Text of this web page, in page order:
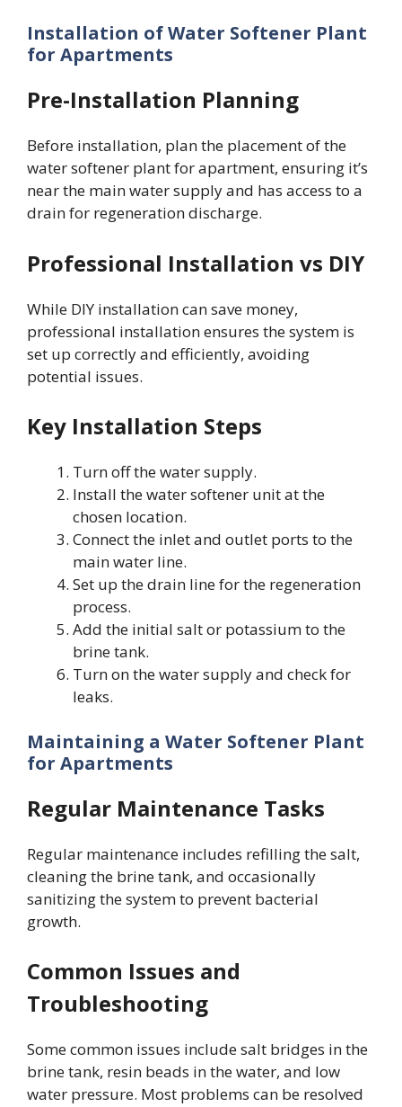
Installation of Water Softener Plant
for Apartments
Pre-Installation Planning
Before installation, plan the placement of the
water softener plant for apartment, ensuring it’s
near the main water supply and has access to a
drain for regeneration discharge.
Professional Installation vs DIY
While DIY installation can save money,
professional installation ensures the system is
set up correctly and efficiently, avoiding
potential issues.
Key Installation Steps
Turn off the water supply.
Install the water softener unit at the
chosen location.
Connect the inlet and outlet ports to the
main water line.
Set up the drain line for the regeneration
process.
Add the initial salt or potassium to the
brine tank.
Turn on the water supply and check for
leaks.
Maintaining a Water Softener Plant
for Apartments
Regular Maintenance Tasks
Regular maintenance includes refilling the salt,
cleaning the brine tank, and occasionally
sanitizing the system to prevent bacterial
growth.
Common Issues and
Troubleshooting
Some common issues include salt bridges in the
brine tank, resin beads in the water, and low
water pressure. Most problems can be resolved